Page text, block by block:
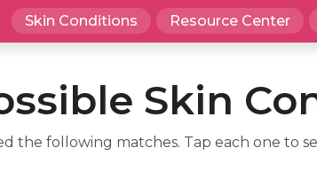
Skin Conditions Resource Center
Skin
the following matches. Tap each one to